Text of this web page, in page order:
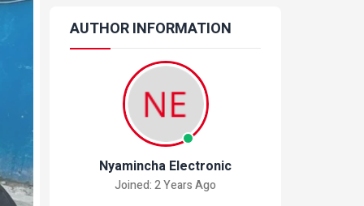
AUTHOR INFORMATION
Nyamincha Electronic
Joined: 2 Years Ago